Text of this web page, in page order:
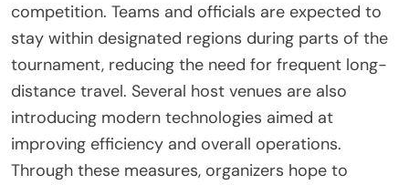
competition. Teams and officials are expected to
stay within designated regions during parts of the
tournament, reducing the need for frequent long-
distance travel. Several host venues are also
introducing modern technologies aimed at
improving efficiency and overall operations.
Through these measures, organizers hope to